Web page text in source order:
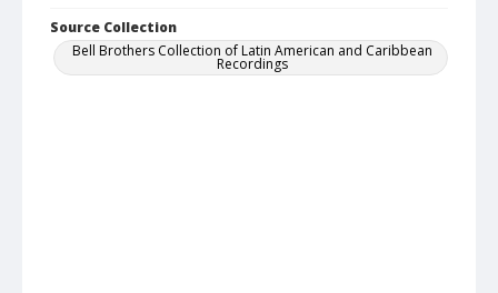
Source Collection
Bell Brothers Collection of Latin American and Caribbean
Recordings